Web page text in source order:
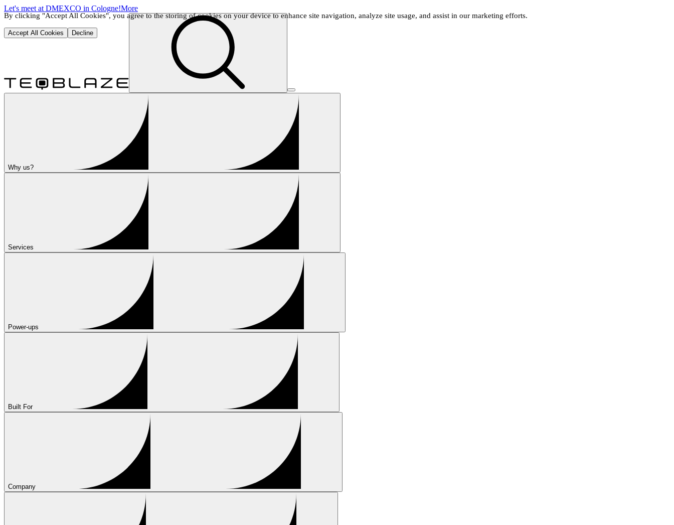
By clicking "Accept All Cookies", you agree to the storing of cookies on your device to enhance site navigation, analyze site usage, and assist in our marketing efforts.
Accept All Cookies Decline
Let's meet at DMEXCO in Cologne!More
Why us?
Services
Power-ups
Built For
Company